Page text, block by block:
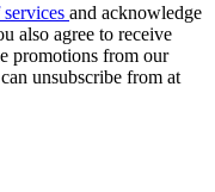
and acknowledge
also agree to receive
promotions from our
unsubscribe from at